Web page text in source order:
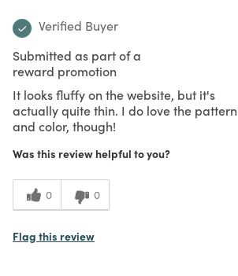
Verified Buyer
Submitted as part of a
reward promotion
It looks fluffy on the website, but it's
actually quite thin. I do love the pattern
and color, though!
Was this review helpful to you?
0 0
Flag this review